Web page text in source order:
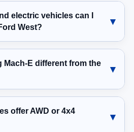
electric vehicles can I
West?
Mach-E different from the
offer AWD or 4x4